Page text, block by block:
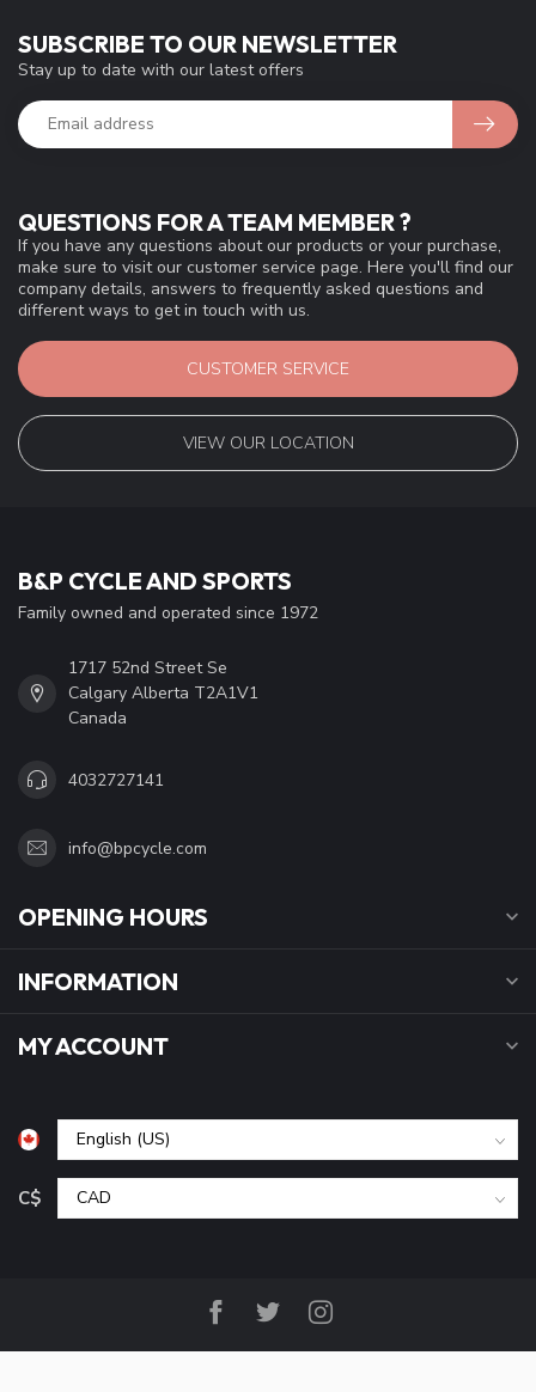
QUESTIONS FOR A TEAM MEMBER ?
If you have any questions about our products or your purchase,
make sure to visit our customer service page. Here you'll find our
company details, answers to frequently asked questions and
different ways to get in touch with us.
CUSTOMER SERVICE
VIEW OUR LOCATION
SUBSCRIBE TO OUR NEWSLETTER
Stay up to date with our latest offers
B&P CYCLE AND SPORTS
Family owned and operated since 1972
1717 52nd Street Se
Calgary Alberta T2A1V1
Canada
4032727141
info@bpcycle.com
OPENING HOURS
INFORMATION
MY ACCOUNT
C$